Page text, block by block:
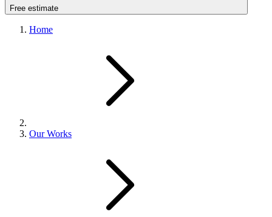
Free estimate
Home
Our Works